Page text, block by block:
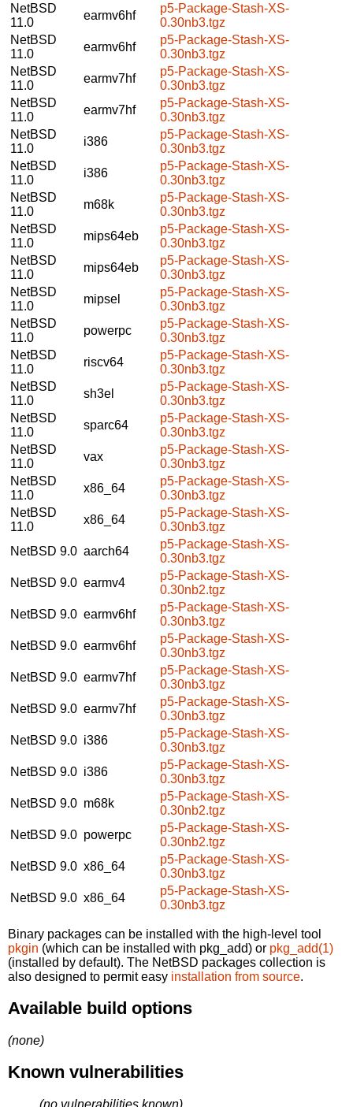
NetBSD
11.0
earmv6hf
p5-Package-Stash-XS-
0.30nb3.tgz
NetBSD
11.0
earmv6hf
p5-Package-Stash-XS-
0.30nb3.tgz
NetBSD
11.0
earmv7hf
p5-Package-Stash-XS-
0.30nb3.tgz
NetBSD
11.0
earmv7hf
p5-Package-Stash-XS-
0.30nb3.tgz
NetBSD
11.0
i386
p5-Package-Stash-XS-
0.30nb3.tgz
NetBSD
11.0
i386
p5-Package-Stash-XS-
0.30nb3.tgz
NetBSD
11.0
m68k
p5-Package-Stash-XS-
0.30nb3.tgz
NetBSD
11.0
mips64eb
p5-Package-Stash-XS-
0.30nb3.tgz
NetBSD
11.0
mips64eb
p5-Package-Stash-XS-
0.30nb3.tgz
NetBSD
11.0
mipsel
p5-Package-Stash-XS-
0.30nb3.tgz
NetBSD
11.0
powerpc
p5-Package-Stash-XS-
0.30nb3.tgz
NetBSD
11.0
riscv64
p5-Package-Stash-XS-
0.30nb3.tgz
NetBSD
11.0
sh3el
p5-Package-Stash-XS-
0.30nb3.tgz
NetBSD
11.0
sparc64
p5-Package-Stash-XS-
0.30nb3.tgz
NetBSD
11.0
vax
p5-Package-Stash-XS-
0.30nb3.tgz
NetBSD
11.0
x86_64
p5-Package-Stash-XS-
0.30nb3.tgz
NetBSD
11.0
x86_64
p5-Package-Stash-XS-
0.30nb3.tgz
NetBSD 9.0 aarch64
p5-Package-Stash-XS-
0.30nb3.tgz
NetBSD 9.0 earmv4
p5-Package-Stash-XS-
0.30nb2.tgz
NetBSD 9.0 earmv6hf
p5-Package-Stash-XS-
0.30nb3.tgz
NetBSD 9.0 earmv6hf
p5-Package-Stash-XS-
0.30nb3.tgz
NetBSD 9.0 earmv7hf
p5-Package-Stash-XS-
0.30nb3.tgz
NetBSD 9.0 earmv7hf
p5-Package-Stash-XS-
0.30nb3.tgz
NetBSD 9.0 i386
p5-Package-Stash-XS-
0.30nb3.tgz
NetBSD 9.0 i386
p5-Package-Stash-XS-
0.30nb3.tgz
NetBSD 9.0 m68k
p5-Package-Stash-XS-
0.30nb2.tgz
NetBSD 9.0 powerpc
p5-Package-Stash-XS-
0.30nb2.tgz
NetBSD 9.0 x86_64
p5-Package-Stash-XS-
0.30nb3.tgz
NetBSD 9.0 x86_64
p5-Package-Stash-XS-
0.30nb3.tgz
Binary packages can be installed with the high-level tool
pkgin (which can be installed with pkg_add) or pkg_add(1)
(installed by default). The NetBSD packages collection is
also designed to permit easy installation from source.
Available build options
(none)
Known vulnerabilities
(no vulnerabilities known)